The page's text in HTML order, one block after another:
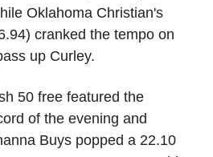
Oklahoma Christian's
cranked the tempo on
up Curley.
50 free featured the
of the evening and
Buys popped a 22.10